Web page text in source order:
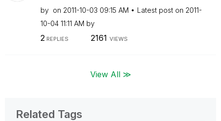
by on ‎2011-10-03 09:15 AM Latest post on ‎2011-
10-04 11:11 AM by
2 REPLIES 2161 VIEWS
View All ≫
Related Tags